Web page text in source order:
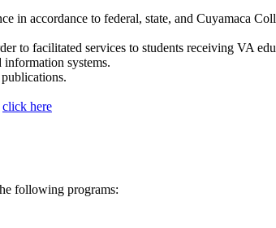
in accordance to federal, state, and Cuyamaca
to facilitated services to students receiving VA
systems.
click here
following programs: